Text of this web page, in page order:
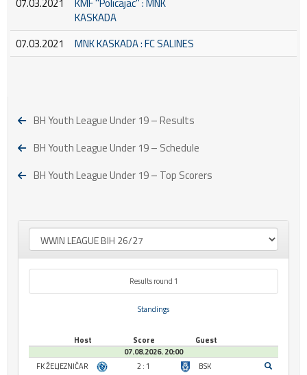
KASKADA
07.03.2021
MNK KASKADA : FC SALINES
BH Youth League Under 19 – Results
BH Youth League Under 19 – Schedule
BH Youth League Under 19 – Top Scorers
Results round 1
Standings
Host Score
Guest
07.08.2026. 20:00
FK ŽELJEZNIČAR
2 : 1
BSK